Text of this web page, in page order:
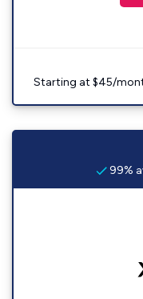
Starting at $45/
99%